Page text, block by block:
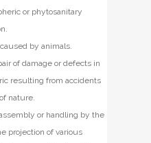
or phytosanitary
by animals.
of damage or defects in
resulting from accidents
nature.
or handling by the
projection of various